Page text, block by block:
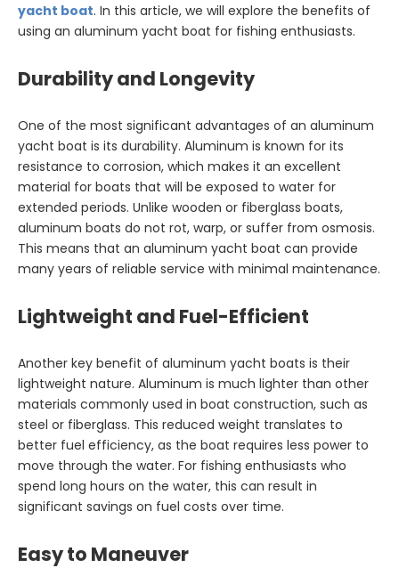
yacht boat. In this article, we will explore the benefits of
using an aluminum yacht boat for fishing enthusiasts.
Durability and Longevity
One of the most significant advantages of an aluminum
yacht boat is its durability. Aluminum is known for its
resistance to corrosion, which makes it an excellent
material for boats that will be exposed to water for
extended periods. Unlike wooden or fiberglass boats,
aluminum boats do not rot, warp, or suffer from osmosis.
This means that an aluminum yacht boat can provide
many years of reliable service with minimal maintenance.
Lightweight and Fuel-Efficient
Another key benefit of aluminum yacht boats is their
lightweight nature. Aluminum is much lighter than other
materials commonly used in boat construction, such as
steel or fiberglass. This reduced weight translates to
better fuel efficiency, as the boat requires less power to
move through the water. For fishing enthusiasts who
spend long hours on the water, this can result in
significant savings on fuel costs over time.
Easy to Maneuver